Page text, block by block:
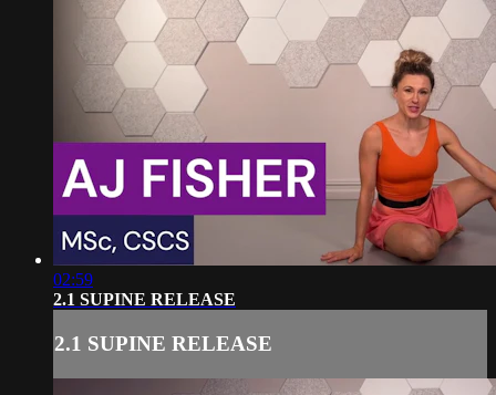
02:59
2.1 SUPINE RELEASE
2.1 SUPINE RELEASE